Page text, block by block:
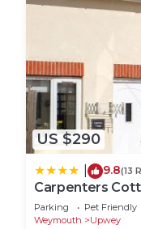
US $290
9.8(13
Carpenters
Parking Pet Friendly
Weymouth
Upwey